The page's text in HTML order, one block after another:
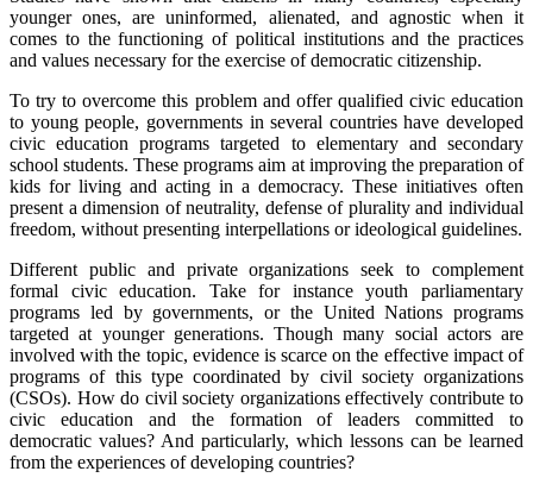
younger ones, are uninformed, alienated, and agnostic when it
comes to the functioning of political institutions and the practices
and values necessary for the exercise of democratic citizenship.
To try to overcome this problem and offer qualified civic education
to young people, governments in several countries have developed
civic education programs targeted to elementary and secondary
school students. These programs aim at improving the preparation of
kids for living and acting in a democracy. These initiatives often
present a dimension of neutrality, defense of plurality and individual
freedom, without presenting interpellations or ideological guidelines.
Different public and private organizations seek to complement
formal civic education. Take for instance youth parliamentary
programs led by governments, or the United Nations programs
targeted at younger generations. Though many social actors are
involved with the topic, evidence is scarce on the effective impact of
programs of this type coordinated by civil society organizations
(CSOs). How do civil society organizations effectively contribute to
civic education and the formation of leaders committed to
democratic values? And particularly, which lessons can be learned
from the experiences of developing countries?